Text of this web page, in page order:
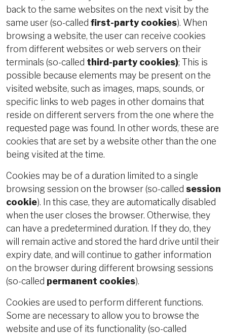
back to the same websites on the next visit by the
same user (so-called first-party cookies). When
browsing a website, the user can receive cookies
from different websites or web servers on their
terminals (so-called third-party cookies); This is
possible because elements may be present on the
visited website, such as images, maps, sounds, or
specific links to web pages in other domains that
reside on different servers from the one where the
requested page was found. In other words, these are
cookies that are set by a website other than the one
being visited at the time.
Cookies may be of a duration limited to a single
browsing session on the browser (so-called session
cookie). In this case, they are automatically disabled
when the user closes the browser. Otherwise, they
can have a predetermined duration. If they do, they
will remain active and stored the hard drive until their
expiry date, and will continue to gather information
on the browser during different browsing sessions
(so-called permanent cookies).
Cookies are used to perform different functions.
Some are necessary to allow you to browse the
website and use of its functionality (so-called